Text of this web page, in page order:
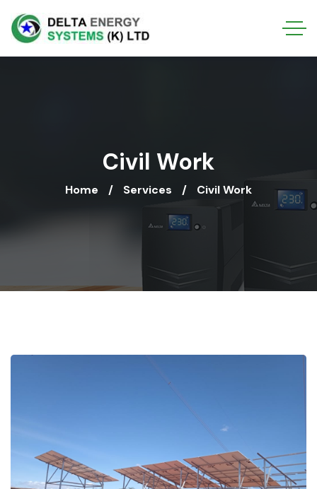
Civil Work
Home Services Civil Work